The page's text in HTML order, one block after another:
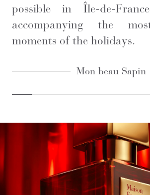
possible in Île-de-
accompanying the
moments of the holidays.
Mon beau Sapin